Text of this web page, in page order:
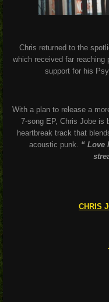
Chris returned to the
which received far reaching
support for his
With a plan to release a
7-song EP, Chris Jobe is
heartbreak track that
acoustic punk. “ Love
CHRIS